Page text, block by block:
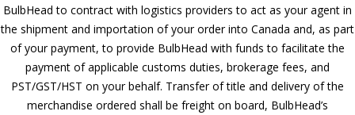
BulbHead to contract with logistics providers to act as your agent in
the shipment and importation of your order into Canada and, as part
of your payment, to provide BulbHead with funds to facilitate the
payment of applicable customs duties, brokerage fees, and
PST/GST/HST on your behalf. Transfer of title and delivery of the
merchandise ordered shall be freight on board, BulbHead’s